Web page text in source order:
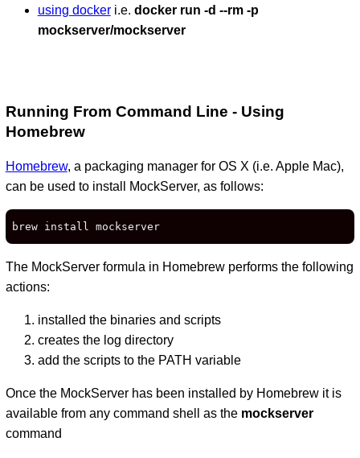
using dockeri.e. docker run -d --rm -p
mockserver/mockserver
Running From Command Line - Using
Homebrew
Homebrew, a packaging manager for OS X (i.e. Apple Mac),
can be used to install MockServer, as follows:
brew install mockserver
The MockServer formula in Homebrew performs the following
actions:
installed the binaries and scripts
creates the log directory
add the scripts to the PATH variable
Once the MockServer has been installed by Homebrew it is
available from any command shell as the mockserver
command